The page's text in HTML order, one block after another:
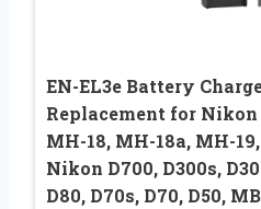
EN-EL3e Battery
Replacement for Nikon
MH-18, MH-18a, MH-
Nikon D700, D300s,
D80, D70s, D70, D50,